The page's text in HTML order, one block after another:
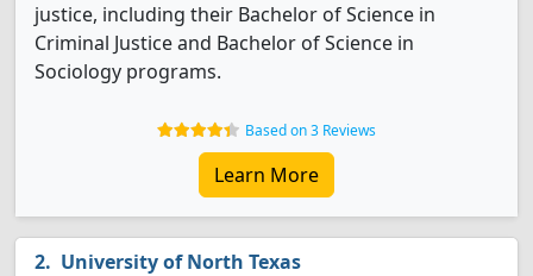
justice, including their Bachelor of Science in
Criminal Justice and Bachelor of Science in
Sociology programs.
Based on 3 Reviews
Learn More
University of North Texas